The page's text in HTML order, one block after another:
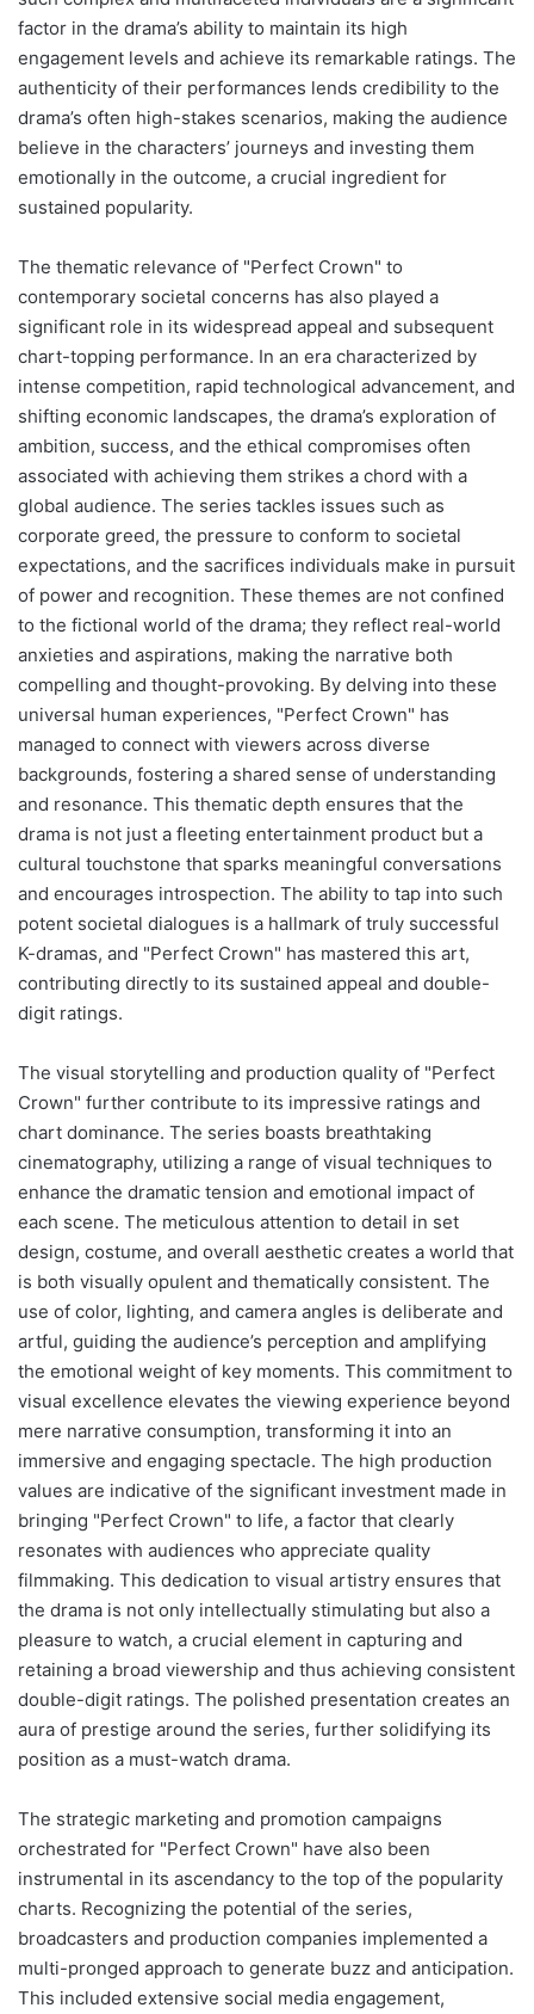
factor in the drama’s ability to maintain its high
engagement levels and achieve its remarkable ratings. The
authenticity of their performances lends credibility to the
drama’s often high-stakes scenarios, making the audience
believe in the characters’ journeys and investing them
emotionally in the outcome, a crucial ingredient for
sustained popularity.
The thematic relevance of "Perfect Crown" to
contemporary societal concerns has also played a
significant role in its widespread appeal and subsequent
chart-topping performance. In an era characterized by
intense competition, rapid technological advancement, and
shifting economic landscapes, the drama’s exploration of
ambition, success, and the ethical compromises often
associated with achieving them strikes a chord with a
global audience. The series tackles issues such as
corporate greed, the pressure to conform to societal
expectations, and the sacrifices individuals make in pursuit
of power and recognition. These themes are not confined
to the fictional world of the drama; they reflect real-world
anxieties and aspirations, making the narrative both
compelling and thought-provoking. By delving into these
universal human experiences, "Perfect Crown" has
managed to connect with viewers across diverse
backgrounds, fostering a shared sense of understanding
and resonance. This thematic depth ensures that the
drama is not just a fleeting entertainment product but a
cultural touchstone that sparks meaningful conversations
and encourages introspection. The ability to tap into such
potent societal dialogues is a hallmark of truly successful
K-dramas, and "Perfect Crown" has mastered this art,
contributing directly to its sustained appeal and double-
digit ratings.
The visual storytelling and production quality of "Perfect
Crown" further contribute to its impressive ratings and
chart dominance. The series boasts breathtaking
cinematography, utilizing a range of visual techniques to
enhance the dramatic tension and emotional impact of
each scene. The meticulous attention to detail in set
design, costume, and overall aesthetic creates a world that
is both visually opulent and thematically consistent. The
use of color, lighting, and camera angles is deliberate and
artful, guiding the audience’s perception and amplifying
the emotional weight of key moments. This commitment to
visual excellence elevates the viewing experience beyond
mere narrative consumption, transforming it into an
immersive and engaging spectacle. The high production
values are indicative of the significant investment made in
bringing "Perfect Crown" to life, a factor that clearly
resonates with audiences who appreciate quality
filmmaking. This dedication to visual artistry ensures that
the drama is not only intellectually stimulating but also a
pleasure to watch, a crucial element in capturing and
retaining a broad viewership and thus achieving consistent
double-digit ratings. The polished presentation creates an
aura of prestige around the series, further solidifying its
position as a must-watch drama.
The strategic marketing and promotion campaigns
orchestrated for "Perfect Crown" have also been
instrumental in its ascendancy to the top of the popularity
charts. Recognizing the potential of the series,
broadcasters and production companies implemented a
multi-pronged approach to generate buzz and anticipation.
This included extensive social media engagement,